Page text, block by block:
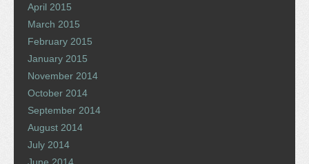
April 2015
March 2015
February 2015
January 2015
November 2014
October 2014
September 2014
August 2014
July 2014
June 2014